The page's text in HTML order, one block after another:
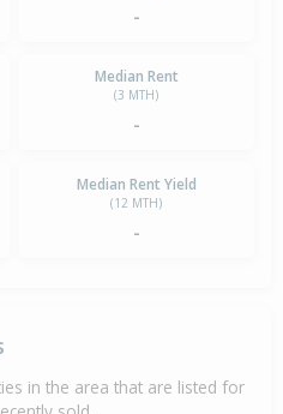
-
Median Rent
(3 MTH)
-
Median Rent Yield
(12 MTH)
-
in the area that are listed for